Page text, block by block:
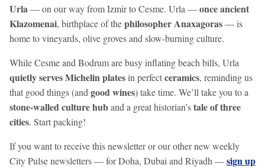
Urla— on our way from Izmir to Cesme. Urla —once ancient
Klazomenai, birthplace of thephilosopher Anaxagoras— is
home to vineyards, olive groves and slow-burning culture.
While Cesme and Bodrum are busy inflating beach bills, Urla
quietly serves Michelin platesin perfectceramics, reminding us
that good things (and goodwines) take time. We’ll take you to a
stone-walled culture huband a great historian’stale of three
cities. Start packing!
If you want to receive this newsletter or our other new weekly
City Pulse newsletters — for Doha, Dubai and Riyadh —sign up